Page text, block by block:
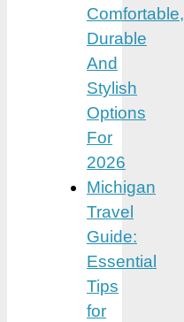
Comfortable,
Durable
And
Stylish
Options
For
2026
Michigan
Travel
Guide:
Essential
Tips
for